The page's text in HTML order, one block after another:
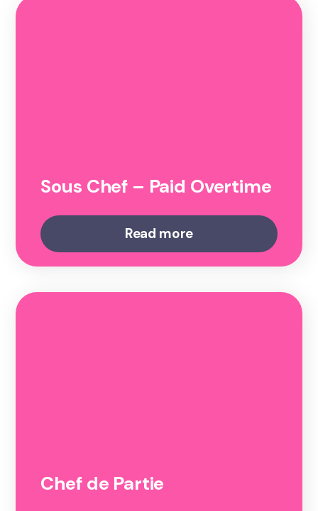
Sous Chef – Paid Overtime
Read more
Chef de Partie